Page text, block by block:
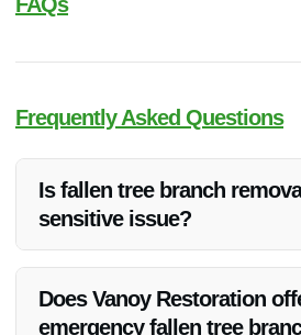
Frequently Asked Questions
Is fallen tree branch
sensitive issue?
addressed promptly.
Does Vanoy Restoration
emergency fallen tree